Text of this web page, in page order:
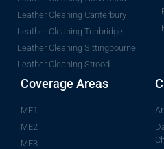
Leather Cleaning Canterbury
Leather Cleaning Tunbridge
Leather Cleaning Sittingbourne
Leather Cleaning Strood
Coverage Areas
ME1
ME2
ME3